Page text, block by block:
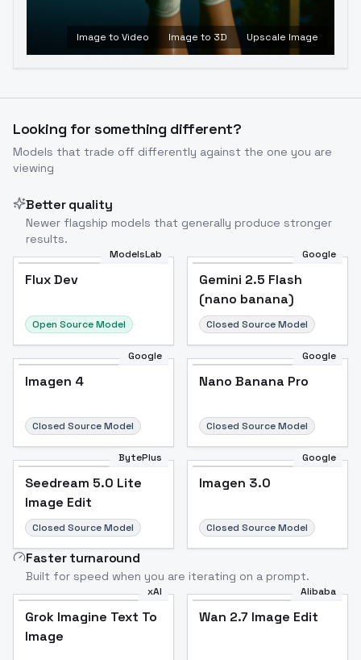
Image to Video Image to 3D Upscale Image
Looking for something different?
Models that trade off differently against the one you are
viewing
Better quality
Newer flagship models that generally produce stronger
results.
ModelsLab
Flux Dev
Open Source Model
Google
Gemini 2.5 Flash
(nano banana)
Closed Source Model
Google
Imagen 4
Closed Source Model
Google
Nano Banana Pro
Closed Source Model
BytePlus
Seedream 5.0 Lite
Image Edit
Closed Source Model
Google
Imagen 3.0
Closed Source Model
Faster turnaround
Built for speed when you are iterating on a prompt.
xAI
Grok Imagine Text To
Image
Alibaba
Wan 2.7 Image Edit